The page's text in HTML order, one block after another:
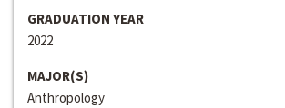
GRADUATION YEAR
2022
MAJOR(S)
Anthropology